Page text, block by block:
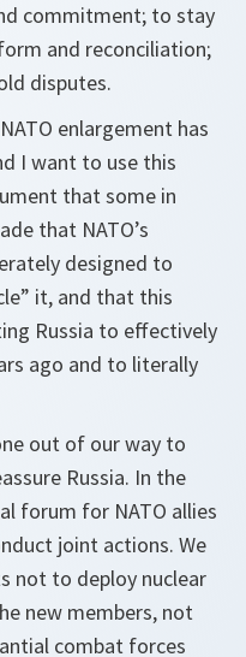
commitment; to stay
and reconciliation;
disputes.
enlargement has
I want to use this
that some in
that NATO’s
designed to
it, and that this
Russia to effectively
ago and to literally
out of our way to
Russia. In the
forum for NATO allies
joint actions. We
not to deploy nuclear
new members, not
combat forces